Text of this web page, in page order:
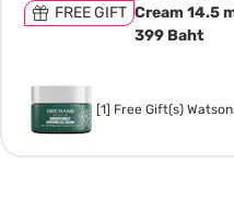
FREE GIFT Cream 14.5
399 Baht
[1] Free Gift(s)